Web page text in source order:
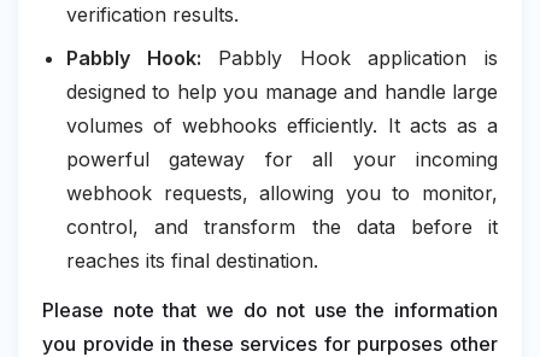
verification results.
Pabbly Hook: Pabbly Hook application is
designed to help you manage and handle large
volumes of webhooks efficiently. It acts as a
powerful gateway for all your incoming
webhook requests, allowing you to monitor,
control, and transform the data before it
reaches its final destination.
Please note that we do not use the information
you provide in these services for purposes other